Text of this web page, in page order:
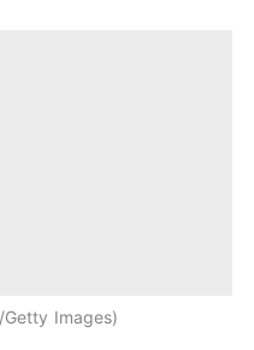
Getty Images